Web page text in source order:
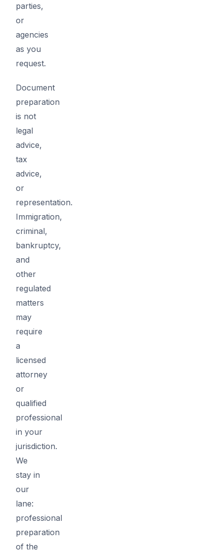
parties,
or
agencies
as you
request.
Document
preparation
is not
legal
advice,
tax
advice,
or
representation.
Immigration,
criminal,
bankruptcy,
and
other
regulated
matters
may
require
a
licensed
attorney
or
qualified
professional
in your
jurisdiction.
We
stay in
our
lane:
professional
preparation
of the